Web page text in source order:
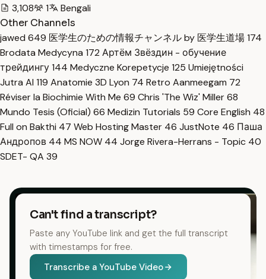
3,108
1
Bengali
Other Channels
jawed 649 医学生のための情報チャンネル by 医学生道場174
Brodata Medycyna 172 Артём Звёздин - обучение
трейдингу144 Medyczne Korepetycje 125 Umiejętności
Jutra AI 119 Anatomie 3D Lyon 74 Retro Aanmeegam 72
Réviser la Biochimie With Me 69 Chris 'The Wiz' Miller68
Mundo Tesis (Oficial) 66 Medizin Tutorials 59 Core English 48
Full on Bakthi 47 Web Hosting Master 46 JustNote 46 Паша
Андропов 44 MS NOW 44 Jorge Rivera-Herrans - Topic 40
SDET- QA 39
Can't find a transcript?
Paste any YouTube link and get the full transcript
with timestamps for free.
Transcribe a YouTube Video